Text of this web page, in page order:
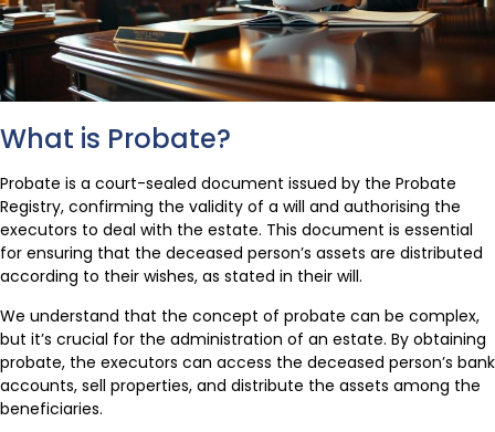
What is Probate?
Probate is a court-sealed document issued by the Probate
Registry, confirming the validity of a will and authorising the
executors to deal with the estate. This document is essential
for ensuring that the deceased person’s assets are distributed
according to their wishes, as stated in their will.
We understand that the concept of probate can be complex,
but it’s crucial for the administration of an estate. By obtaining
probate, the executors can access the deceased person’s bank
accounts, sell properties, and distribute the assets among the
beneficiaries.